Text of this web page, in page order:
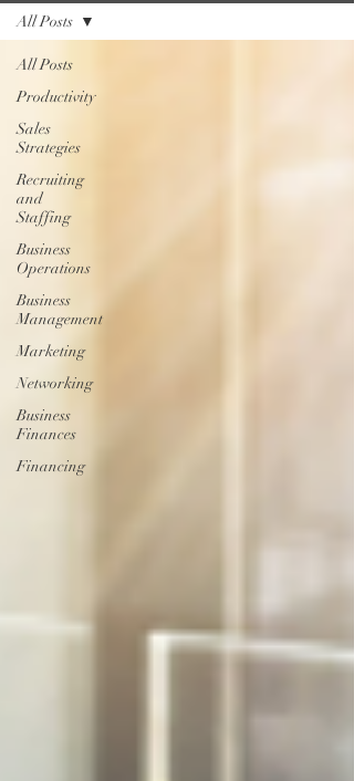
All Posts
Productivity
Sales
Strategies
Recruiting
and
Staffing
Business
Operations
Business
Management
Marketing
Networking
Business
Finances
Financing
All Posts